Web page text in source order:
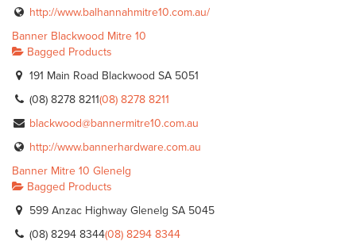
http://www.balhannahmitre10.com.au/
Banner Blackwood Mitre 10
Bagged Products
191 Main Road Blackwood SA 5051
(08) 8278 8211(08) 8278 8211
blackwood@bannermitre10.com.au
http://www.bannerhardware.com.au
Banner Mitre 10 Glenelg
Bagged Products
599 Anzac Highway Glenelg SA 5045
(08) 8294 8344(08) 8294 8344